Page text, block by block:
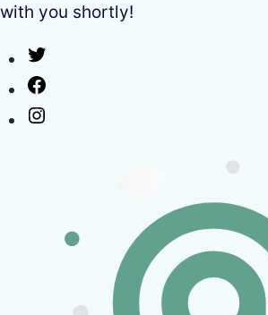
with you shortly!